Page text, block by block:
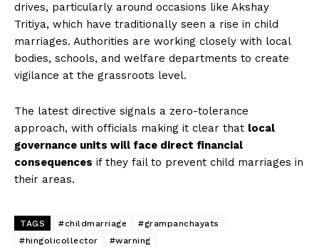
drives, particularly around occasions like Akshay
Tritiya, which have traditionally seen a rise in child
marriages. Authorities are working closely with local
bodies, schools, and welfare departments to create
vigilance at the grassroots level.
The latest directive signals a zero-tolerance
approach, with officials making it clear that local
governance units will face direct financial
consequences if they fail to prevent child marriages in
their areas.
TAGS #childmarriage
#grampanchayats
#hingolicollector
#warning